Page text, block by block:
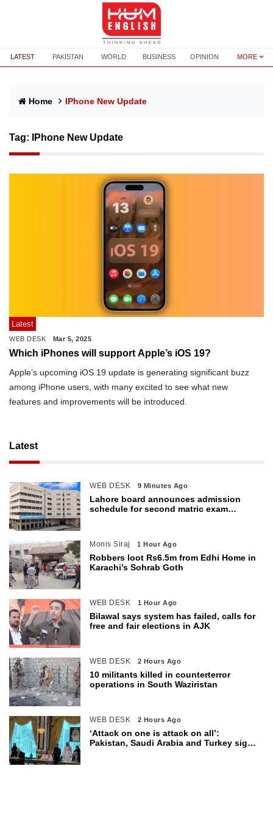
LATEST PAKISTAN WORLD BUSINESS OPINION MORE
Home IPhone New Update
Tag: IPhone New Update
Latest
WEB DESK Mar 5, 2025
Which iPhones will support Apple’s iOS 19?
Apple’s upcoming iOS 19 update is generating significant buzz
among iPhone users, with many excited to see what new
features and improvements will be introduced.
Latest
WEB DESK 9 Minutes Ago
Lahore board announces admission
schedule for second matric exam
Monis Siraj 1 Hour Ago
Robbers loot Rs6.5m from Edhi Home in
Karachi’s Sohrab Goth
WEB DESK 1 Hour Ago
Bilawal says system has failed, calls for
free and fair elections in AJK
WEB DESK 2 Hours Ago
10 militants killed in counterterror
operations in South Waziristan
WEB DESK 2 Hours Ago
‘Attack on one is attack on all’:
Pakistan, Saudi Arabia and Turkey sign